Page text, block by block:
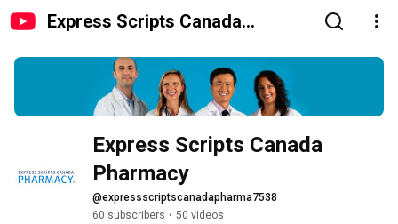
Express Scripts Canada
Express Scripts Canada
Pharmacy
@expressscriptscanadapharma7538
60 subscribers • 50 videos